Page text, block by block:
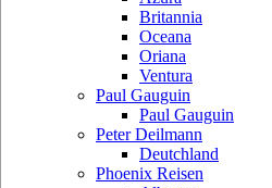
Britannia
Oceana
Oriana
Ventura
Paul Gauguin
Paul Gauguin
Peter Deilmann
Deutchland
Phoenix Reisen